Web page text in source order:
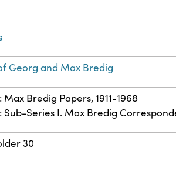
Georg and Max Bredig
Max Bredig Papers, 1911-1968
Sub-Series I. Max Bredig
30